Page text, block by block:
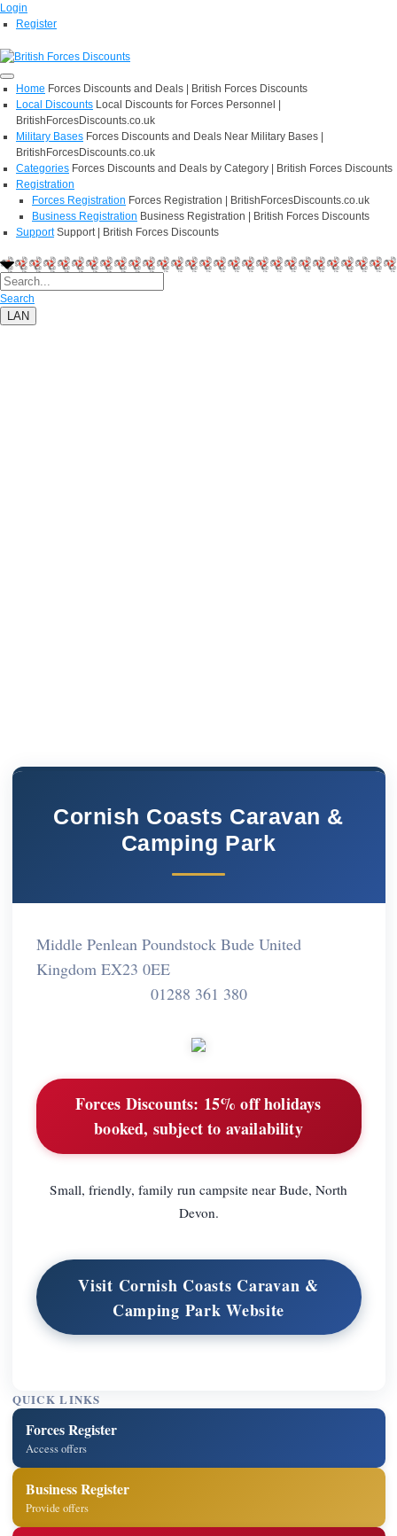
Login
Register
Home Forces Discounts and Deals | British Forces Discounts
Local Discounts Local Discounts for Forces Personnel |
BritishForcesDiscounts.co.uk
Military Bases Forces Discounts and Deals Near Military Bases |
BritishForcesDiscounts.co.uk
Categories Forces Discounts and Deals by Category | British Forces Discounts
Registration
Forces Registration Forces Registration | BritishForcesDiscounts.co.uk
Business Registration Business Registration | British Forces Discounts
Support Support | British Forces Discounts
Search
LAN
Cornish Coasts Caravan &
Camping Park
Middle Penlean Poundstock Bude United
Kingdom EX23 0EE
01288 361 380
Forces Discounts: 15% off holidays
booked, subject to availability
Small, friendly, family run campsite near Bude, North
Devon.
Visit Cornish Coasts Caravan &
Camping Park Website
QUICK LINKS
Forces Register
Access offers
Business Register
Provide offers